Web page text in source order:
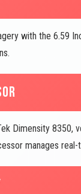
with the 6.59
Dimensity 8350,
manages